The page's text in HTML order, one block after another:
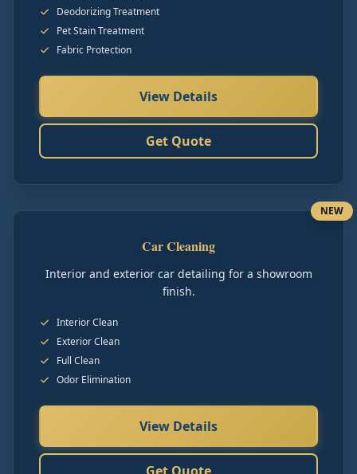
Deodorizing Treatment
Pet Stain Treatment
Fabric Protection
View Details
Get Quote
NEW
Car Cleaning
Interior and exterior car detailing for a showroom
finish.
Interior Clean
Exterior Clean
Full Clean
Odor Elimination
View Details